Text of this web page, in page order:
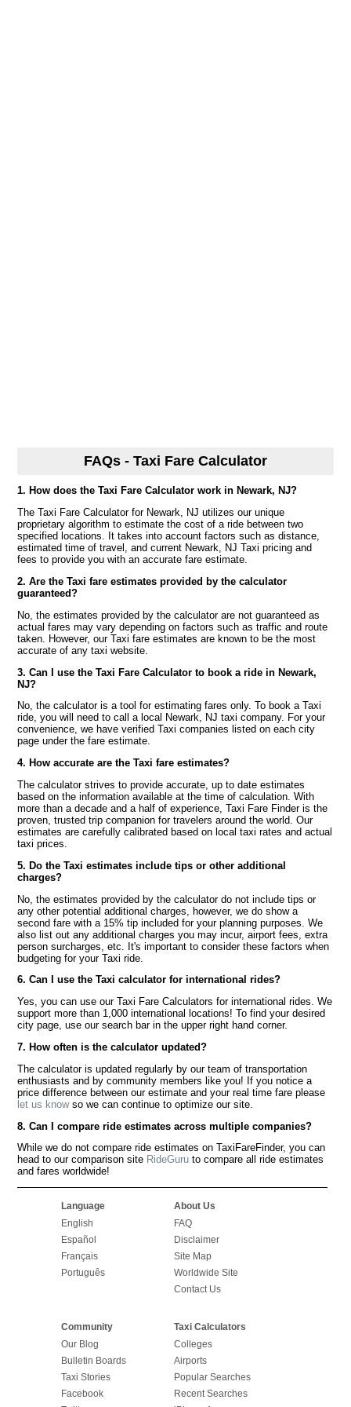
FAQs - Taxi Fare Calculator
1. How does the Taxi Fare Calculator work in Newark, NJ?
The Taxi Fare Calculator for Newark, NJ utilizes our unique
proprietary algorithm to estimate the cost of a ride between two
specified locations. It takes into account factors such as distance,
estimated time of travel, and current Newark, NJ Taxi pricing and
fees to provide you with an accurate fare estimate.
2. Are the Taxi fare estimates provided by the calculator
guaranteed?
No, the estimates provided by the calculator are not guaranteed as
actual fares may vary depending on factors such as traffic and route
taken. However, our Taxi fare estimates are known to be the most
accurate of any taxi website.
3. Can I use the Taxi Fare Calculator to book a ride in Newark,
NJ?
No, the calculator is a tool for estimating fares only. To book a Taxi
ride, you will need to call a local Newark, NJ taxi company. For your
convenience, we have verified Taxi companies listed on each city
page under the fare estimate.
4. How accurate are the Taxi fare estimates?
The calculator strives to provide accurate, up to date estimates
based on the information available at the time of calculation. With
more than a decade and a half of experience, Taxi Fare Finder is the
proven, trusted trip companion for travelers around the world. Our
estimates are carefully calibrated based on local taxi rates and actual
taxi prices.
5. Do the Taxi estimates include tips or other additional
charges?
No, the estimates provided by the calculator do not include tips or
any other potential additional charges, however, we do show a
second fare with a 15% tip included for your planning purposes. We
also list out any additional charges you may incur, airport fees, extra
person surcharges, etc. It's important to consider these factors when
budgeting for your Taxi ride.
6. Can I use the Taxi calculator for international rides?
Yes, you can use our Taxi Fare Calculators for international rides. We
support more than 1,000 international locations! To find your desired
city page, use our search bar in the upper right hand corner.
7. How often is the calculator updated?
The calculator is updated regularly by our team of transportation
enthusiasts and by community members like you! If you notice a
price difference between our estimate and your real time fare please
let us knowso we can continue to optimize our site.
8. Can I compare ride estimates across multiple companies?
While we do not compare ride estimates on TaxiFareFinder, you can
head to our comparison site RideGuru to compare all ride estimates
and fares worldwide!
Language
English
Español
Français
Português
About Us
FAQ
Disclaimer
Site Map
Worldwide Site
Contact Us
Community
Our Blog
Bulletin Boards
Taxi Stories
Facebook
Taxi Calculators
Colleges
Airports
Popular Searches
Recent Searches